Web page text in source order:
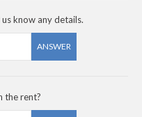
know any details.
ANSWER
the rent?